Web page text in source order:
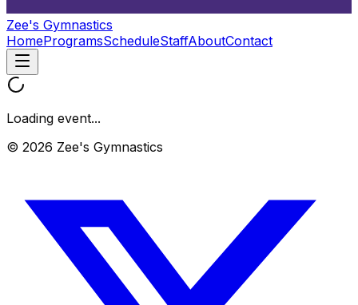
Zee's Gymnastics
HomeProgramsScheduleStaffAboutContact
Loading event...
© 2026 Zee's Gymnastics